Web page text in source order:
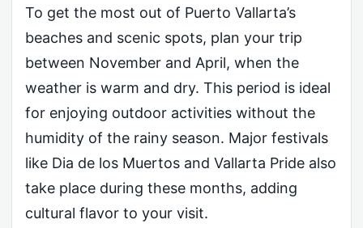
To get the most out of Puerto Vallarta’s
beaches and scenic spots, plan your trip
between November and April, when the
weather is warm and dry. This period is ideal
for enjoying outdoor activities without the
humidity of the rainy season. Major festivals
like Dia de los Muertos and Vallarta Pride also
take place during these months, adding
cultural flavor to your visit.